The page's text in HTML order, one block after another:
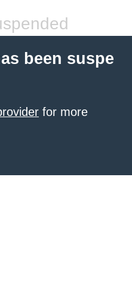
been suspe
for more